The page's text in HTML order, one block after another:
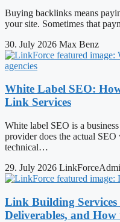
Buying backlinks means
your site. Sometimes that
30. July 2026 Max Benz
White Label SEO:
Link Services
White label SEO is a
provider does the actual
technical…
29. July 2026
Link Building
Deliverables, and